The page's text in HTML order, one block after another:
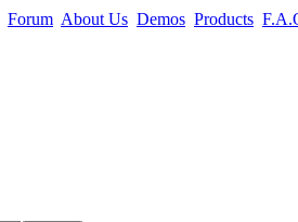
Forum About Us Demos Products